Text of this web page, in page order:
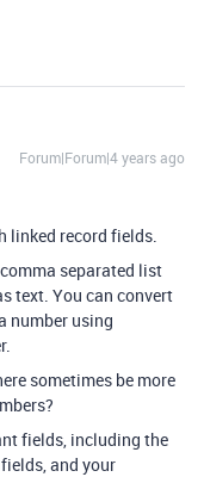
Forum|Forum|4 years ago
linked record fields.
separated list
text. You can convert
number using
sometimes be more
fields, including the
and your